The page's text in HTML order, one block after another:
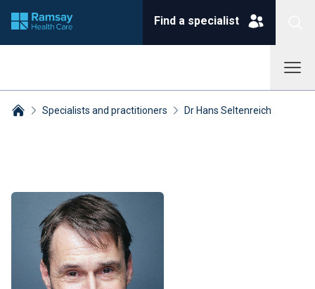
Find a specialist
Specialists and practitioners Dr Hans Seltenreich